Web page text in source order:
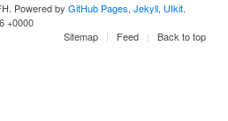
Powered by GitHub Pages, Jekyll, UIkit.
+0000
Sitemap
Feed Back to top